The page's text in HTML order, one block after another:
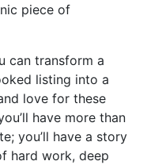
piece of
can transform a
listing into a
love for these
have more than
you’ll have a story
hard work, deep